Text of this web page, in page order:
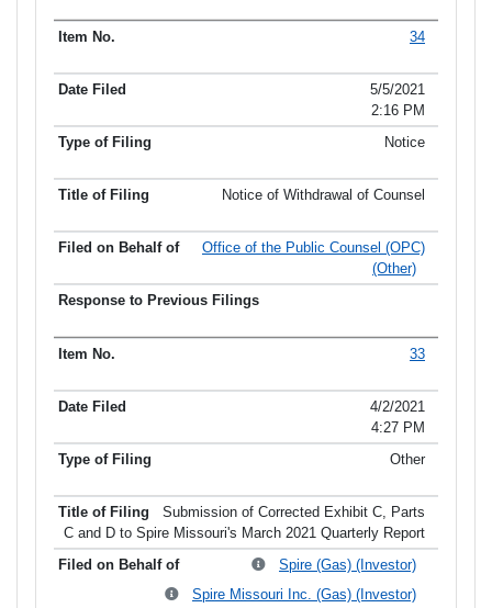
34
5/5/2021
2:16 PM
Notice
Notice of Withdrawal of Counsel
Office of the Public Counsel (OPC)
(Other)
33
4/2/2021
4:27 PM
Other
Submission of Corrected Exhibit C, Parts
C and D to Spire Missouri's March 2021 Quarterly Report
Spire (Gas) (Investor)
Spire Missouri Inc. (Gas) (Investor)